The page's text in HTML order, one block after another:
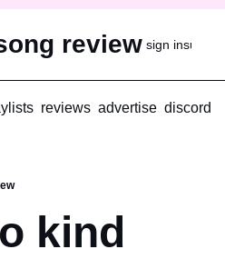
review sign in
reviews advertise discord
kind